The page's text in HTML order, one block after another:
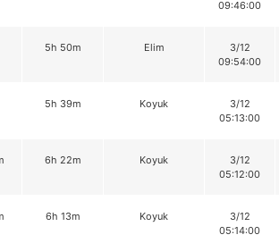
09:46:00
5h 50m Elim
3/12
09:54:00
5h 39m Koyuk
3/12
05:13:00
6h 22m Koyuk
3/12
05:12:00
6h 13m Koyuk
3/12
05:14:00